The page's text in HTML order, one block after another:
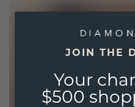
JOIN THE
Your
$500